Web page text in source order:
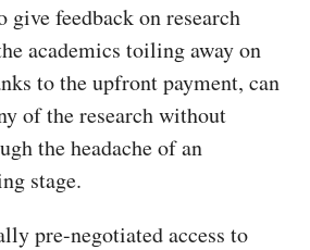
give feedback on research
academics toiling away on
to the upfront payment, can
of the research without
the headache of an
stage.
pre-negotiated access to